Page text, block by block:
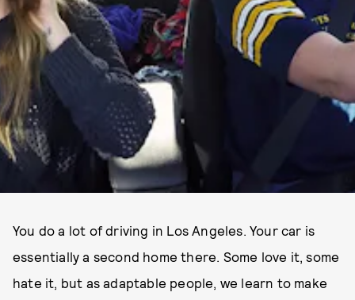
You do a lot of driving in Los Angeles. Your car is
essentially a second home there. Some love it, some
hate it, but as adaptable people, we learn to make